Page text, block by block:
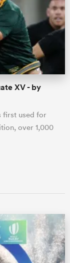
XV - by
first used for
over 1,000